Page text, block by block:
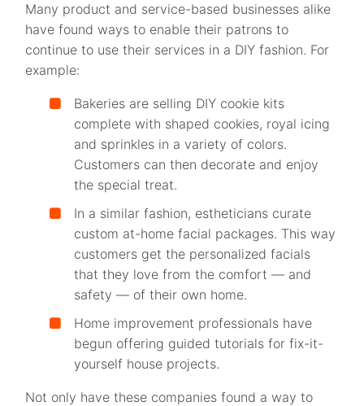
Many product and service-based businesses alike
have found ways to enable their patrons to
continue to use their services in a DIY fashion. For
example:
Bakeries are selling DIY cookie kits
complete with shaped cookies, royal icing
and sprinkles in a variety of colors.
Customers can then decorate and enjoy
the special treat.
In a similar fashion, estheticians curate
custom at-home facial packages. This way
customers get the personalized facials
that they love from the comfort — and
safety — of their own home.
Home improvement professionals have
begun offering guided tutorials for fix-it-
yourself house projects.
Not only have these companies found a way to